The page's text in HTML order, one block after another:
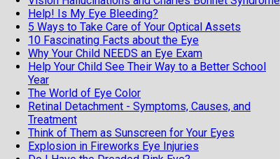
Help! Is My Eye Bleeding?
5 Ways to Take Care of Your Optical Assets
10 Fascinating Facts about the Eye
Why Your Child NEEDS an Eye Exam
Help Your Child See Their Way to a Better School
Year
The World of Eye Color
Retinal Detachment - Symptoms, Causes, and
Treatment
Think of Them as Sunscreen for Your Eyes
Explosion in Fireworks Eye Injuries